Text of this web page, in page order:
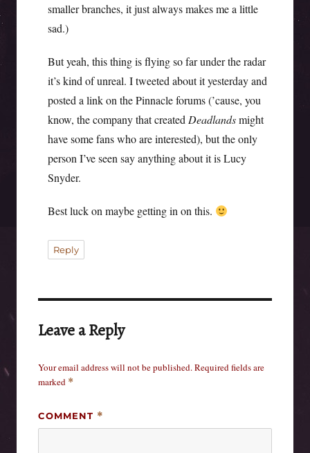
smaller branches, it just always makes me a little
sad.)
But yeah, this thing is flying so far under the radar
it’s kind of unreal. I tweeted about it yesterday and
posted a link on the Pinnacle forums (’cause, you
know, the company that created Deadlandsmight
have some fans who are interested), but the only
person I’ve seen say anything about it is Lucy
Snyder.
Best luck on maybe getting in on this.
Reply
Leave a Reply
Your email address will not be published.Required fields are
marked *
COMMENT *